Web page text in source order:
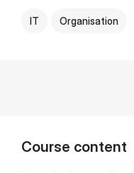
IT Organisation
Course content